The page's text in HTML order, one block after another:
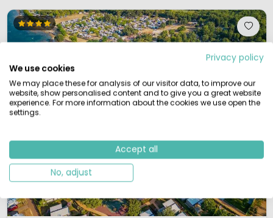
Privacy policy
We use cookies
We may place these for analysis of our visitor data, to improve our
website, show personalised content and to give you a great website
experience. For more information about the cookies we use open the
settings.
Accept all
No, adjust